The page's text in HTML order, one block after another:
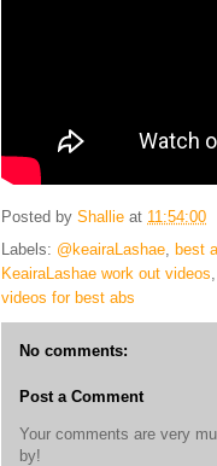
Posted by Shallie at 11:54:00
Labels: @keairaLashae, best
KeairaLashae work out videos,
videos for best abs
No comments:
Post a Comment
Your comments are very
by!